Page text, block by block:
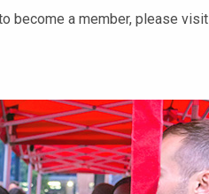
become a member, please visit